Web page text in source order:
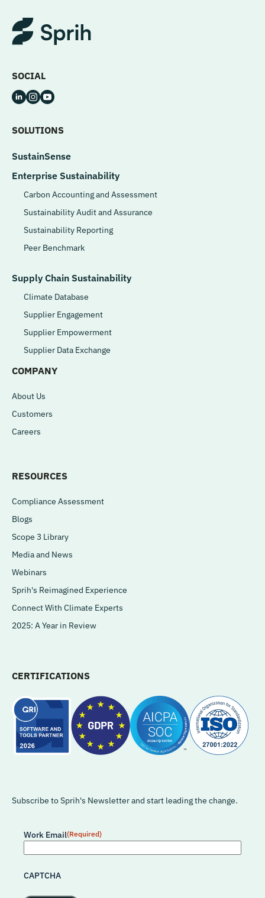
SOCIAL
SOLUTIONS
SustainSense
Enterprise Sustainability
Carbon Accounting and Assessment
Sustainability Audit and Assurance
Sustainability Reporting
Peer Benchmark
Supply Chain Sustainability
Climate Database
Supplier Engagement
Supplier Empowerment
Supplier Data Exchange
COMPANY
About Us
Customers
Careers
RESOURCES
Compliance Assessment
Blogs
Scope 3 Library
Media and News
Webinars
Sprih's Reimagined Experience
Connect With Climate Experts
2025: A Year in Review
CERTIFICATIONS
Subscribe to Sprih's Newsletter and start leading the change.
Work Email(Required)
CAPTCHA